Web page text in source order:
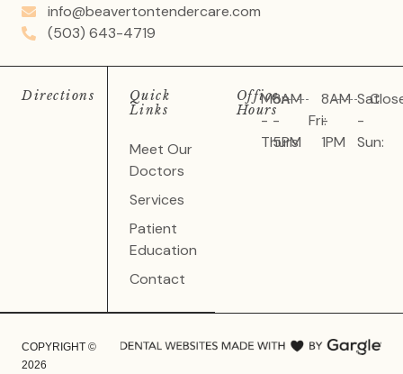
info@beavertontendercare.com
(503) 643-4719
Directions
Quick
Links
Meet Our
Doctors
Services
Patient
Education
Contact
Office
Hours
Mon
-
Thurs:
8AM
-
5PM
Fri:
8AM
-
1PM
Sat
-
Sun:
COPYRIGHT ©
2026